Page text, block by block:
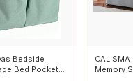
Bedside
Bed Pockets
Memory